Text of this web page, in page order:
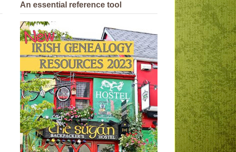
An essential reference tool